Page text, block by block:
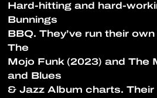
Hard-hitting and hard-
Bunnings
BBQ. They’ve run their
The
Mojo Funk (2023) and
and Blues
& Jazz Album charts.